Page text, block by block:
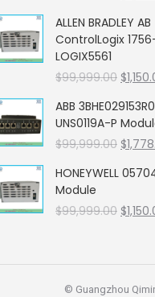
was:
ALLEN BRADLEY AB
ControlLogix
LOGIX5561
$99,999.00
was:
$
ABB
UNS0119A-P
$99,999.00
was:
$
HONEYWELL
Module
$99,999.00 $
© Guangzhou